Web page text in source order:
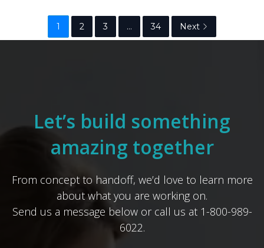
1 2 3 … 34 Next
Let’s build something
amazing together
From concept to handoff, we’d love to learn more
about what you are working on.
Send us a message below or call us at 1-800-989-
6022.